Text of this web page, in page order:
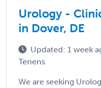
Urology -
in Dover, DE
Updated: 1 week
Tenens
We are seeking